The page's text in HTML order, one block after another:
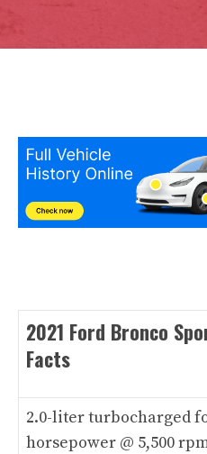
2021 Ford Bronco
Facts
2.0-liter turbocharged
horsepower @ 5,500